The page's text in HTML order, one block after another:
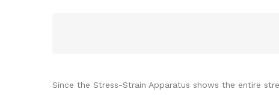
Since the Stress-Strain Apparatus shows the entire